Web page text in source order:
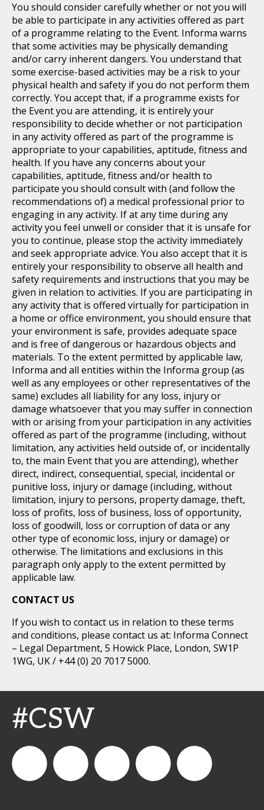
You should consider carefully whether or not you will
be able to participate in any activities offered as part
of a programme relating to the Event. Informa warns
that some activities may be physically demanding
and/or carry inherent dangers. You understand that
some exercise-based activities may be a risk to your
physical health and safety if you do not perform them
correctly. You accept that, if a programme exists for
the Event you are attending, it is entirely your
responsibility to decide whether or not participation
in any activity offered as part of the programme is
appropriate to your capabilities, aptitude, fitness and
health. If you have any concerns about your
capabilities, aptitude, fitness and/or health to
participate you should consult with (and follow the
recommendations of) a medical professional prior to
engaging in any activity. If at any time during any
activity you feel unwell or consider that it is unsafe for
you to continue, please stop the activity immediately
and seek appropriate advice. You also accept that it is
entirely your responsibility to observe all health and
safety requirements and instructions that you may be
given in relation to activities. If you are participating in
any activity that is offered virtually for participation in
a home or office environment, you should ensure that
your environment is safe, provides adequate space
and is free of dangerous or hazardous objects and
materials. To the extent permitted by applicable law,
Informa and all entities within the Informa group (as
well as any employees or other representatives of the
same) excludes all liability for any loss, injury or
damage whatsoever that you may suffer in connection
with or arising from your participation in any activities
offered as part of the programme (including, without
limitation, any activities held outside of, or incidentally
to, the main Event that you are attending), whether
direct, indirect, consequential, special, incidental or
punitive loss, injury or damage (including, without
limitation, injury to persons, property damage, theft,
loss of profits, loss of business, loss of opportunity,
loss of goodwill, loss or corruption of data or any
other type of economic loss, injury or damage) or
otherwise. The limitations and exclusions in this
paragraph only apply to the extent permitted by
applicable law.
CONTACT US
If you wish to contact us in relation to these terms
and conditions, please contact us at: Informa Connect
– Legal Department, 5 Howick Place, London, SW1P
1WG, UK / +44 (0) 20 7017 5000.
#CSW